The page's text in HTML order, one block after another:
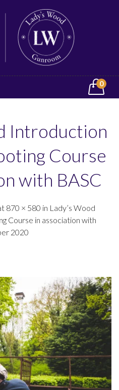
0
Introduction
Course
with BASC
870 × 580 in Lady’s Wood
Course in association with
2020